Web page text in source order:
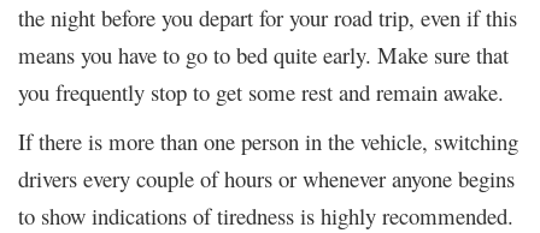
the night before you depart for your road trip, even if this
means you have to go to bed quite early. Make sure that
you frequently stop to get some rest and remain awake.
If there is more than one person in the vehicle, switching
drivers every couple of hours or whenever anyone begins
to show indications of tiredness is highly recommended.